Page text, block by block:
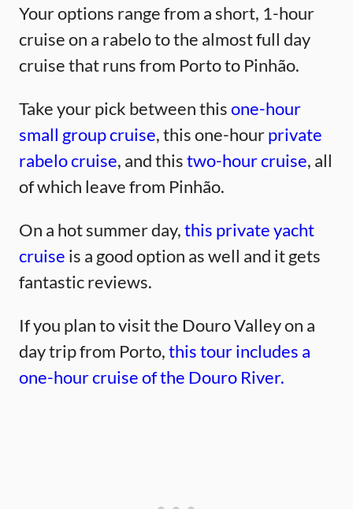
Your options range from a short, 1-hour
cruise on a rabelo to the almost full day
cruise that runs from Porto to Pinhão.
Take your pick between thisone-hour
small group cruise, this one-hourprivate
rabelo cruise, and thistwo-hour cruise, all
of which leave from Pinhão.
On a hot summer day,this private yacht
cruise is a good option as well and it gets
fantastic reviews.
If you plan to visit the Douro Valley on a
day trip from Porto,this tour includes a
one-hour cruise of the Douro River.